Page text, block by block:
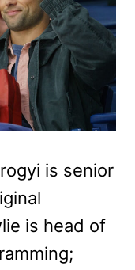
is senior
is head of